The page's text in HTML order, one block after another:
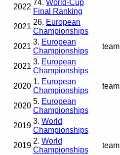
2022
74. World-Cup
Final Ranking
2021
26. European
Championships
2021
3. European
Championships
team
2021
3. European
Championships
2020
1. European
Championships
team
2020
5. European
Championships
2019
3. World
Championships
2019
2. World
Championships
team